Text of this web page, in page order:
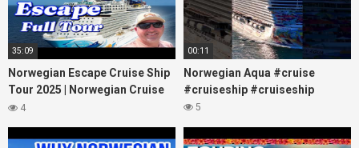
35:09
Norwegian Escape Cruise Ship
Tour 2025 | Norwegian Cruise
Line
4
00:11
Norwegian Aqua #cruise
#cruiseship #cruiseship
5